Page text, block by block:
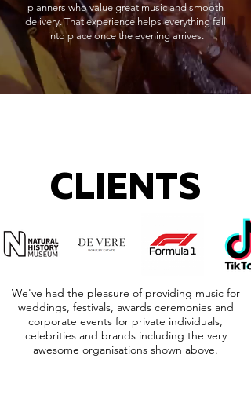
planners who value great music and smooth
delivery. That experience helps everything fall
into place once the evening arrives.
CLIENTS
We've had the pleasure of providing music for
weddings, festivals, awards ceremonies and
corporate events for private individuals,
celebrities and brands including the very
awesome organisations shown above.